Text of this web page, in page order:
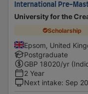
International Pre-
University for the
Scholarship
Epsom, United
Postgraduate
GBP 18020/yr
2 Year
Next intake: Sep